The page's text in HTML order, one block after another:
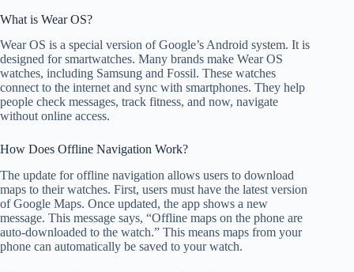
What is Wear OS?
Wear OS is a special version of Google’s Android system. It is
designed for smartwatches. Many brands make Wear OS
watches, including Samsung and Fossil. These watches
connect to the internet and sync with smartphones. They help
people check messages, track fitness, and now, navigate
without online access.
How Does Offline Navigation Work?
The update for offline navigation allows users to download
maps to their watches. First, users must have the latest version
of Google Maps. Once updated, the app shows a new
message. This message says, “Offline maps on the phone are
auto-downloaded to the watch.” This means maps from your
phone can automatically be saved to your watch.